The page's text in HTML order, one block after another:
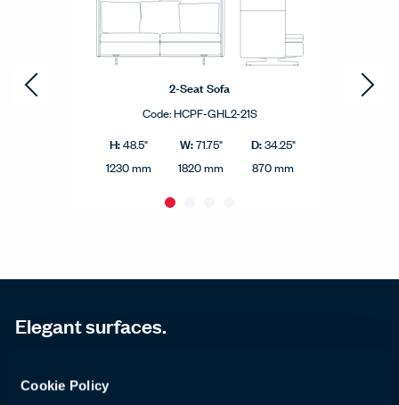
Cookie Policy
2-Seat Sofa
Code:HCPF-GHL2-21S
H:48.5" W:71.75" D:34.25"
1230 mm
1820 mm 870 mm
Elegant surfaces.
Beautifully simple, the GranTorino HB side table is